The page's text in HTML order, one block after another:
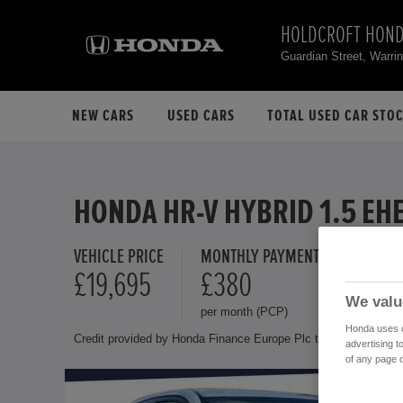
HOLDCROFT
Guardian Street,
NEW CARS USED CARS TOTAL USED CAR
HONDA HR-V HYBRID 1.5
VEHICLE PRICE
£19,695
MONTHLY PAYMENT
£380
per month (PCP)
10.9
Credit provided by Honda Finance Europe Plc trading as
We
Honda uses
advertising
of any page